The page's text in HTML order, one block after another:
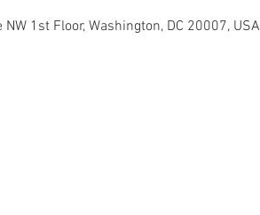
1st Floor, Washington, DC 20007, USA